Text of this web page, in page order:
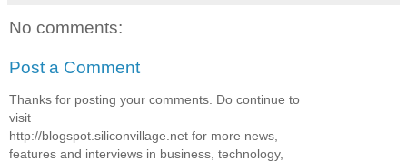
No comments:
Post a Comment
Thanks for posting your comments. Do continue to
visit
http://blogspot.siliconvillage.net for more news,
features and interviews in business, technology,